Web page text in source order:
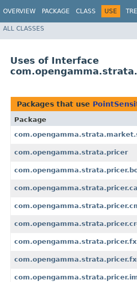
OVERVIEW PACKAGE CLASS USE
ALL CLASSES
Uses of Interface
Packages that use
Package
com.opengamma.strata.pricer
com.opengamma.strata.pricer.fx